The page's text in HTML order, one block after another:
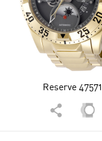
Reserve 47571